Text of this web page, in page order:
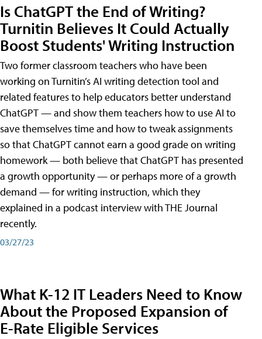
Is ChatGPT the End of Writing?
Turnitin Believes It Could Actually
Boost Students' Writing Instruction
Two former classroom teachers who have been
working on Turnitin’s AI writing detection tool and
related features to help educators better understand
ChatGPT — and show them teachers how to use AI to
save themselves time and how to tweak assignments
so that ChatGPT cannot earn a good grade on writing
homework — both believe that ChatGPT has presented
a growth opportunity — or perhaps more of a growth
demand — for writing instruction, which they
explained in a podcast interview with THE Journal
recently.
03/27/23
What K-12 IT Leaders Need to Know
About the Proposed Expansion of
E-Rate Eligible Services